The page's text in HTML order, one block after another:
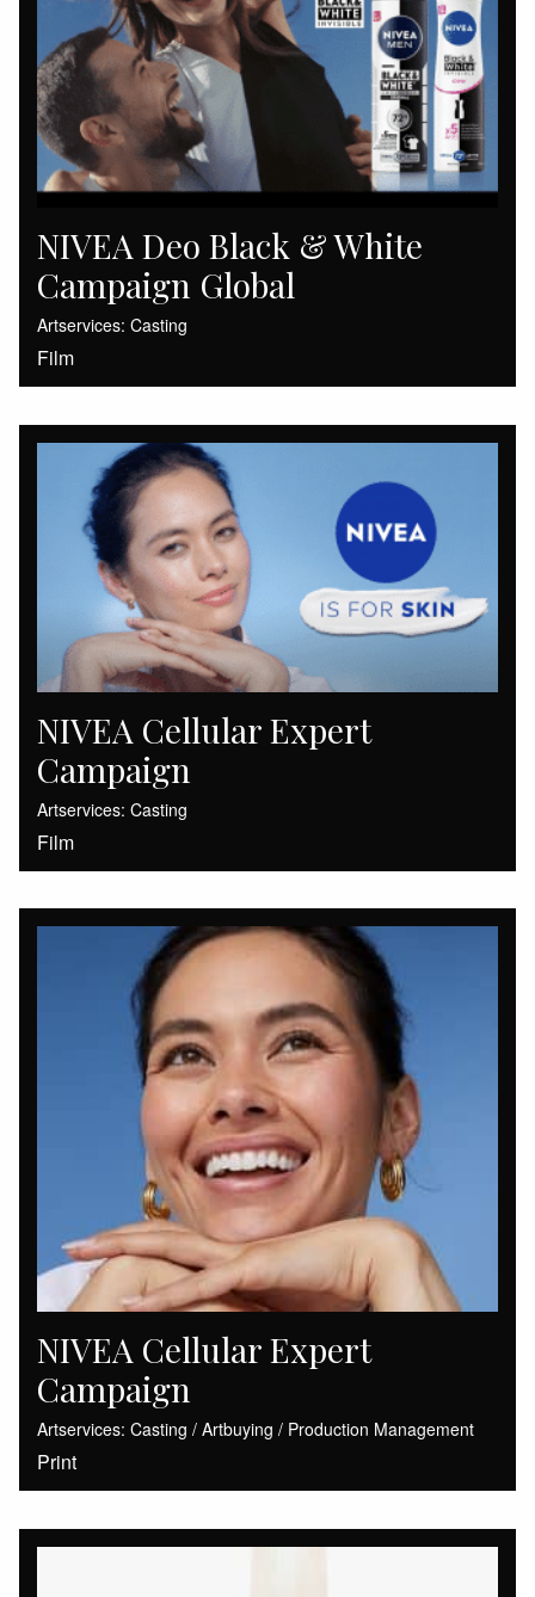
NIVEA Deo Black & White
Campaign Global
Artservices: Casting
Film
NIVEA Cellular Expert
Campaign
Artservices: Casting
Film
NIVEA Cellular Expert
Campaign
Artservices: Casting / Artbuying / Production Management
Print